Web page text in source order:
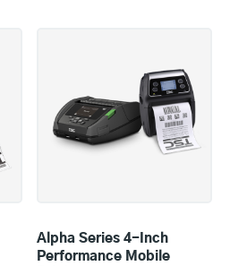
Alpha Series 4-Inch
Performance Mobile